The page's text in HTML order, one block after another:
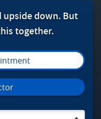
Cancer
upside down. But
together.